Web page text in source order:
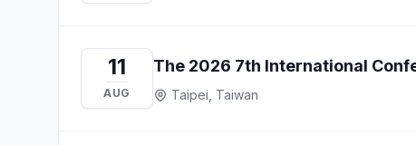
11
AUG
The 2026 7th International
Taipei, Taiwan